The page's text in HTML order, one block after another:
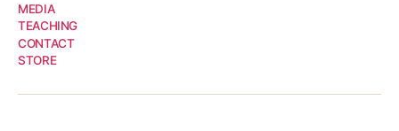
MEDIA
TEACHING
CONTACT
STORE